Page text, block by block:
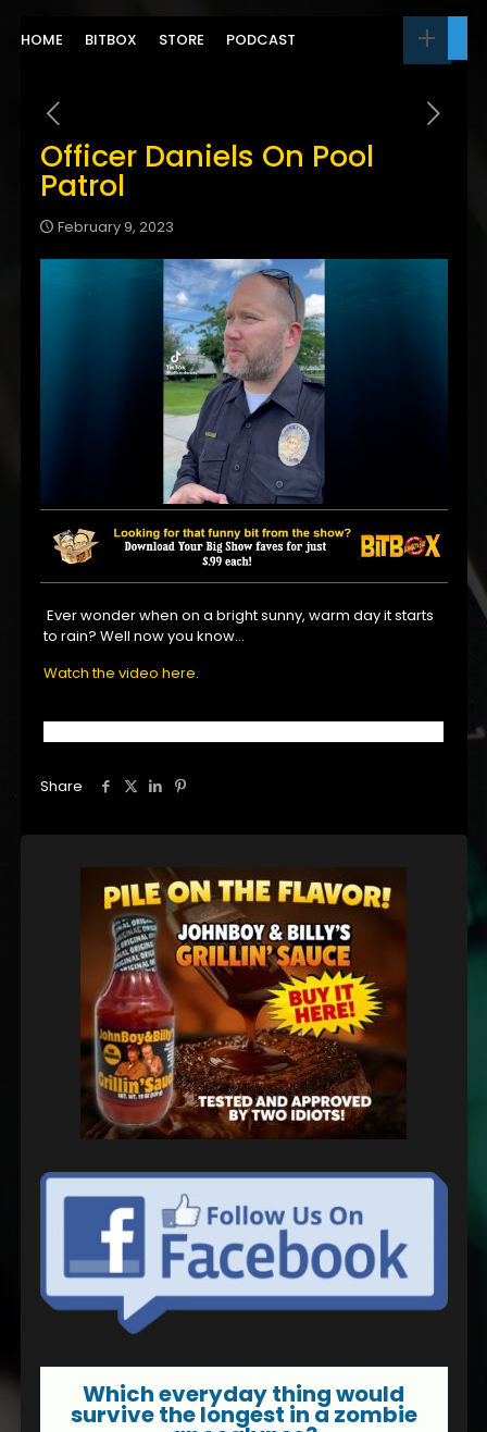
HOME BITBOX STORE PODCAST
Officer Daniels On Pool
Patrol
February 9, 2023
Ever wonder when on a bright sunny, warm day it starts
to rain? Well now you know…
Watch the video here.
Share
Which everyday thing would
survive the longest in a zombie